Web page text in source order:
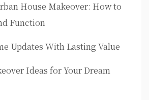
House Makeover: How to
Function
Updates With Lasting Value
Ideas for Your Dream